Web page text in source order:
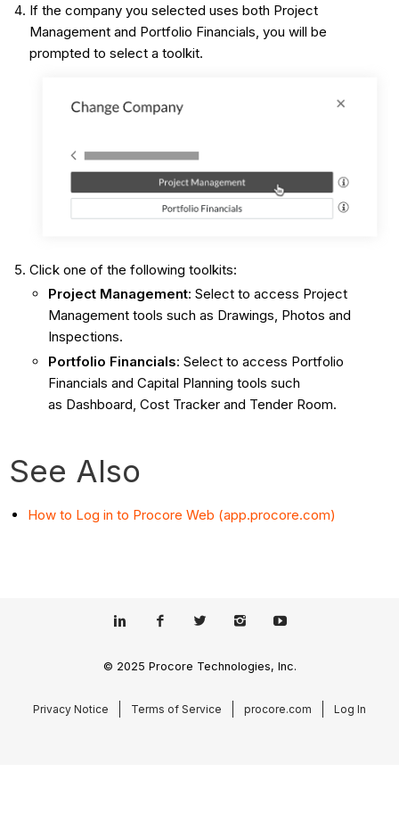
If the company you selected uses both Project
Management and Portfolio Financials, you will be
prompted to select a toolkit.
Click one of the following toolkits:
Project Management: Select to access Project
Management tools such as Drawings, Photos and
Inspections.
Portfolio Financials: Select to access Portfolio
Financials and Capital Planning tools such
as Dashboard, Cost Tracker and Tender Room.
See Also
How to Log in to Procore Web (app.procore.com)
© 2025 Procore Technologies, Inc.
Privacy Notice Terms of Service procore.com Log In